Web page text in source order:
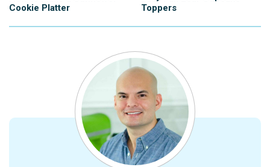
Cookie Platter
Toppers